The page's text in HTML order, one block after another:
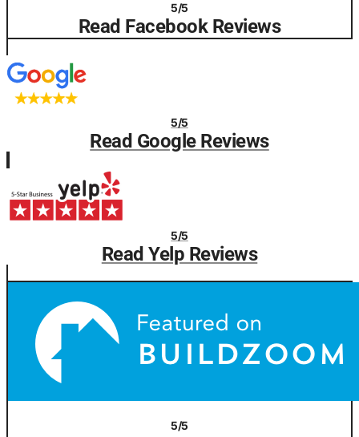
5/5
Read Facebook Reviews
5/5
Read Google Reviews
5/5
Read Yelp Reviews
5/5